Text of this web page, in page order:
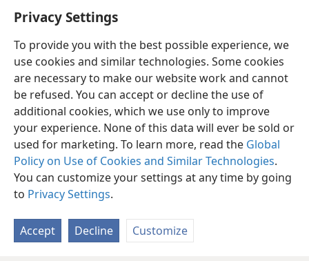
Privacy Settings
To provide you with the best possible experience, we
use cookies and similar technologies. Some cookies
are necessary to make our website work and cannot
be refused. You can accept or decline the use of
additional cookies, which we use only to improve
your experience. None of this data will ever be sold or
used for marketing. To learn more, read the Global
Policy on Use of Cookies and Similar Technologies.
You can customize your settings at any time by going
to Privacy Settings.
Accept Decline Customize